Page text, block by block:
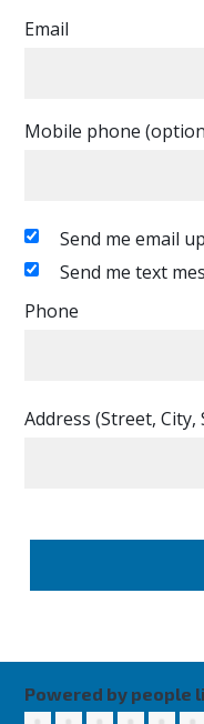
Email
Mobile phone
Send me email
Send me text
Phone
Address (Street, City,
Powered by people